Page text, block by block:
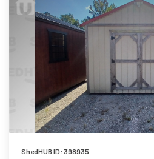
ShedHUB ID: 398935